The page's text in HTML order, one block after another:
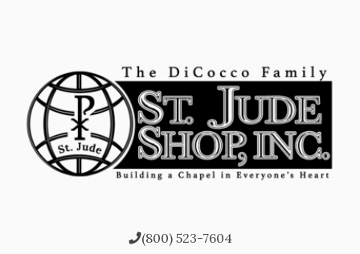
(800) 523-7604